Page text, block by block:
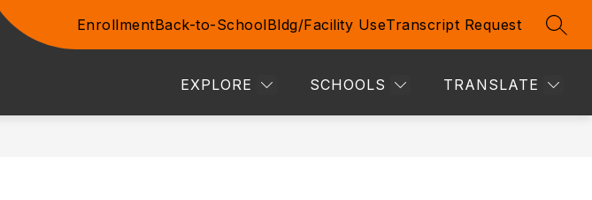
EnrollmentBack-to-SchoolBldg/Facility UseTranscript Request
EXPLORE SCHOOLS TRANSLATE
Show STAFF PROSPECTIVE STUDENTS & STAFF
Prospective
Students
MORE
for